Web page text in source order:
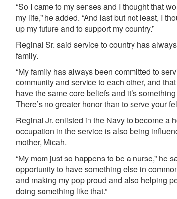
“So I came to my senses and I thought that
my life,” he added. “And last but not least, I
up my future and to support my country.”
Reginal Sr. said service to country has
family.
“My family has always been committed to
community and service to each other, and
have the same core beliefs and it’s
There’s no greater honor than to serve your
Reginal Jr. enlisted in the Navy to become a
occupation in the service is also being
mother, Micah.
“My mom just so happens to be a nurse,” he
opportunity to have something else in
and making my pop proud and also helping
doing something like that.”